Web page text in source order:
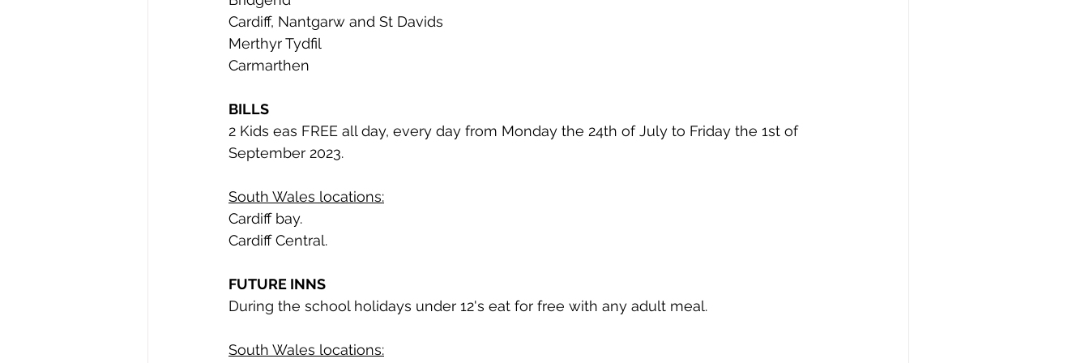
Cardiff, Nantgarw and St Davids
Merthyr Tydfil
Carmarthen
BILLS
2 Kids eas FREE all day, every day from Monday the 24th of July to Friday the 1st of
September 2023.
South Wales locations:
Cardiff bay.
Cardiff Central.
FUTURE INNS
During the school holidays under 12's eat for free with any adult meal.
South Wales locations: